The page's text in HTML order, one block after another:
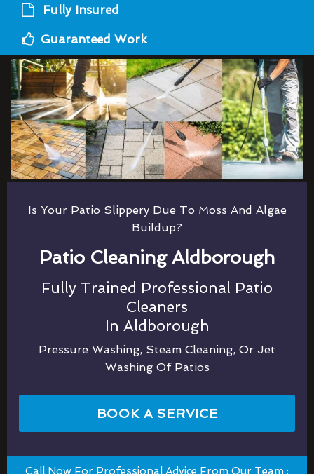
Fully Insured
Guaranteed Work
Is Your Patio Slippery Due To Moss And Algae
Buildup?
Patio Cleaning Aldborough
Fully Trained Professional Patio
Cleaners
In Aldborough
Pressure Washing, Steam Cleaning, Or Jet
Washing Of Patios
BOOK A SERVICE
Call Now For Professional Advice From Our Team :